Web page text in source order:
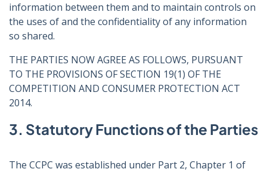
information between them and to maintain controls on
the uses of and the confidentiality of any information
so shared.
THE PARTIES NOW AGREE AS FOLLOWS, PURSUANT
TO THE PROVISIONS OF SECTION 19(1) OF THE
COMPETITION AND CONSUMER PROTECTION ACT
2014.
3. Statutory Functions of the Parties
The CCPC was established under Part 2, Chapter 1 of